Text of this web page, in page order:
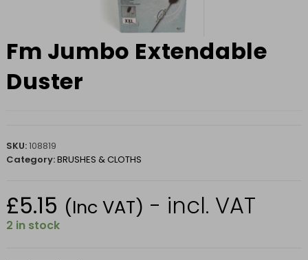
Fm Jumbo Extendable
Duster
SKU:108819
Category:BRUSHES & CLOTHS
£5.15 (Inc VAT) - incl. VAT
2 in stock